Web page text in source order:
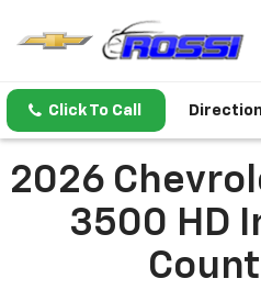
Click To Call
2026
3500 HD